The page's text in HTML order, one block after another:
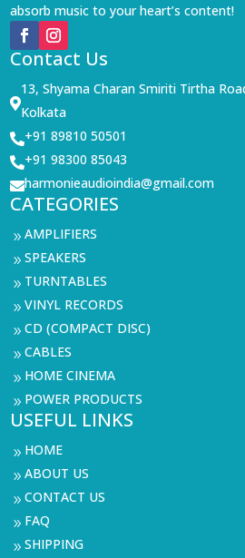
absorb music to your heart’s content!
Contact Us

13, Shyama Charan Smiriti Tirtha
Kolkata
+91 89810 50501
+91 98300 85043
harmonieaudioindia@gmail.com
CATEGORIES
9AMPLIFIERS
9SPEAKERS
9 TURNTABLES
9VINYL RECORDS
9CD (COMPACT DISC)
9CABLES
9 HOME CINEMA
9 POWER PRODUCTS
USEFUL LINKS
9 HOME
9ABOUT US
9CONTACT US
9 FAQ
9SHIPPING